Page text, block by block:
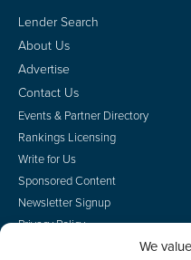
We
Lender Search
About Us
Advertise
Contact Us
Events & Partner Directory
Rankings Licensing
Write for Us
Sponsored Content
Newsletter Signup
Privacy Policy